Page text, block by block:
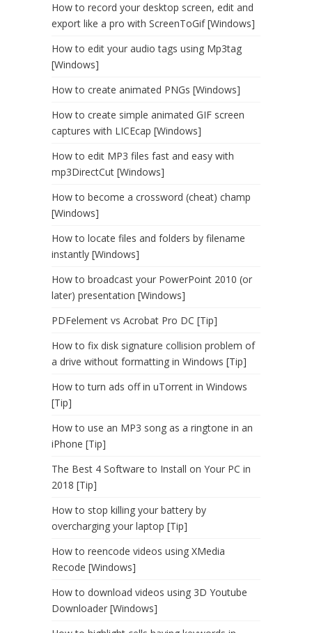
How to record your desktop screen, edit and
export like a pro with ScreenToGif [Windows]
How to edit your audio tags using Mp3tag
[Windows]
How to create animated PNGs [Windows]
How to create simple animated GIF screen
captures with LICEcap [Windows]
How to edit MP3 files fast and easy with
mp3DirectCut [Windows]
How to become a crossword (cheat) champ
[Windows]
How to locate files and folders by filename
instantly [Windows]
How to broadcast your PowerPoint 2010 (or
later) presentation [Windows]
PDFelement vs Acrobat Pro DC [Tip]
How to fix disk signature collision problem of
a drive without formatting in Windows [Tip]
How to turn ads off in uTorrent in Windows
[Tip]
How to use an MP3 song as a ringtone in an
iPhone [Tip]
The Best 4 Software to Install on Your PC in
2018 [Tip]
How to stop killing your battery by
overcharging your laptop [Tip]
How to reencode videos using XMedia
Recode [Windows]
How to download videos using 3D Youtube
Downloader [Windows]